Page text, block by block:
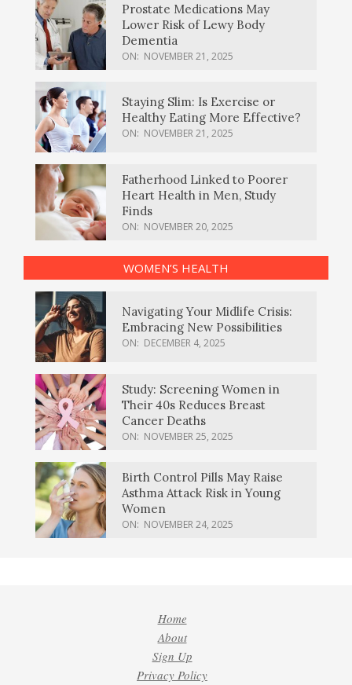
Prostate Medications May
Lower Risk of Lewy Body
Dementia
ON: NOVEMBER 21, 2025
Staying Slim: Is Exercise or
Healthy Eating More Effective?
ON: NOVEMBER 21, 2025
Fatherhood Linked to Poorer
Heart Health in Men, Study
Finds
ON: NOVEMBER 20, 2025
WOMEN’S HEALTH
Navigating Your Midlife Crisis:
Embracing New Possibilities
ON: DECEMBER 4, 2025
Study: Screening Women in
Their 40s Reduces Breast
Cancer Deaths
ON: NOVEMBER 25, 2025
Birth Control Pills May Raise
Asthma Attack Risk in Young
Women
ON: NOVEMBER 24, 2025
Home
About
Sign Up
Privacy Policy